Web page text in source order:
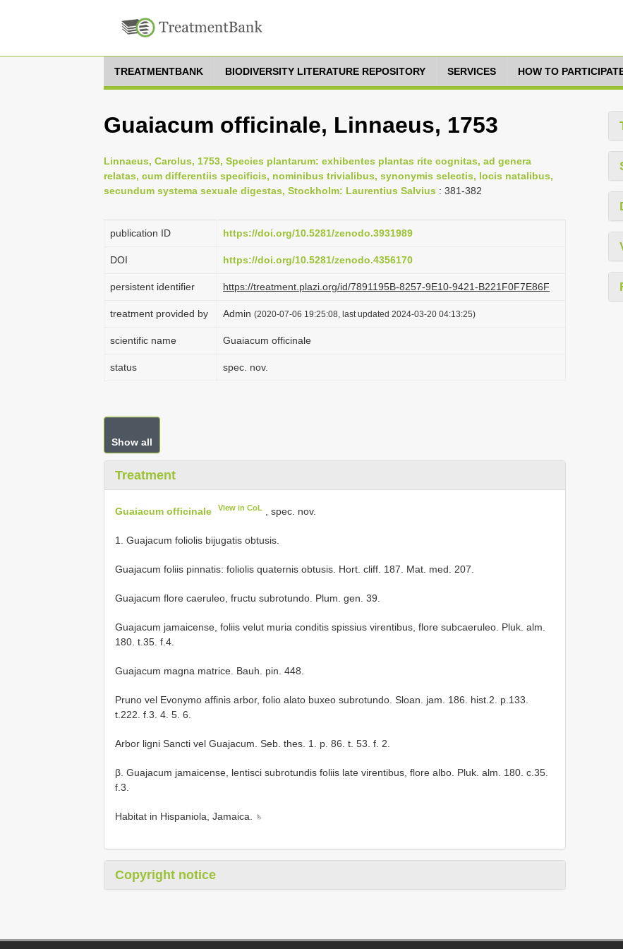
TREATMENTBANK BIODIVERSITY LITERATURE REPOSITORY SERVICES HOW TO
Guaiacum officinale, Linnaeus, 1753
Linnaeus, Carolus, 1753, Species plantarum: exhibentes plantas rite cognitas, ad genera
relatas, cum differentiis specificis, nominibus trivialibus, synonymis selectis, locis natalibus,
secundum systema sexuale digestas, Stockholm: Laurentius Salvius : 381-382
publication ID https://doi.org/10.5281/zenodo.3931989
DOI https://doi.org/10.5281/zenodo.4356170
persistent identifier https://treatment.plazi.org/id/7891195B-8257-9E10-9421-B221F0F7E86F
treatment provided by Admin (2020-07-06 19:25:08, last updated 2024-03-20 04:13:25)
scientific name Guaiacum officinale
status spec. nov.
Show all
Treatment
Guaiacum officinale View in CoL , spec. nov.
1. Guajacum foliolis bijugatis obtusis.
Guajacum foliis pinnatis: foliolis quaternis obtusis. Hort. cliff. 187. Mat. med. 207.
Guajacum flore caeruleo, fructu subrotundo. Plum. gen. 39.
Guajacum jamaicense, foliis velut muria conditis spissius virentibus, flore subcaeruleo. Pluk. alm.
180. t.35. f.4.
Guajacum magna matrice. Bauh. pin. 448.
Pruno vel Evonymo affinis arbor, folio alato buxeo subrotundo. Sloan. jam. 186. hist.2. p.133.
t.222. f.3. 4. 5. 6.
Arbor ligni Sancti vel Guajacum. Seb. thes. 1. p. 86. t. 53. f. 2.
β. Guajacum jamaicense, lentisci subrotundis foliis late virentibus, flore albo. Pluk. alm. 180. c.35.
f.3.
Habitat in Hispaniola, Jamaica. ♄
Copyright notice